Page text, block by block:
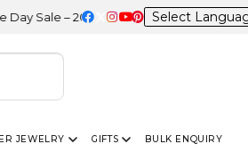
– 20% OFF Sitewide
JEWELRY GIFTS BULK ENQUIRY